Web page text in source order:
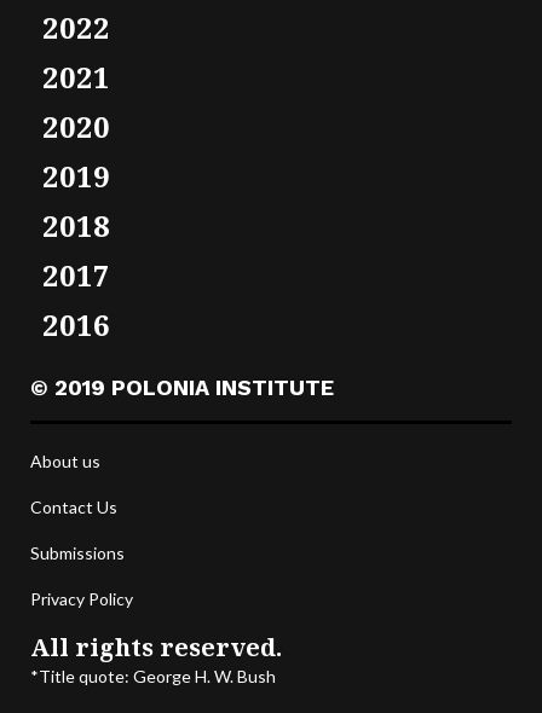
2022
2021
2020
2019
2018
2017
2016
© 2019 POLONIA INSTITUTE
About us
Contact Us
Submissions
Privacy Policy
All rights reserved.
*Title quote: George H. W. Bush